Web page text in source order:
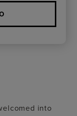
into